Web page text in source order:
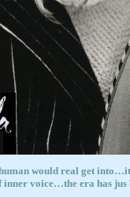
would real get
from her fellow ones…dig in of inner